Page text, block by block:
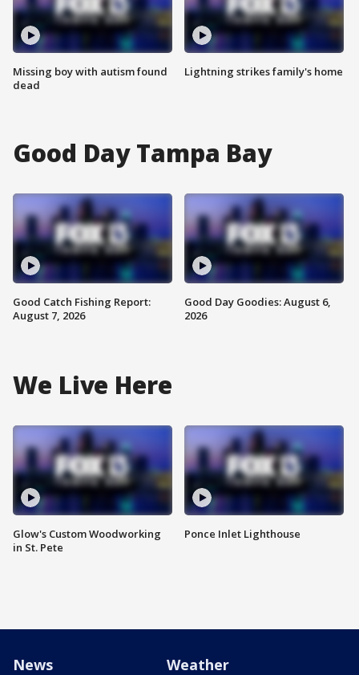
Missing boy with autism found
dead
Lightning strikes family's home
Good Day Tampa Bay
Good Catch Fishing Report:
August 7, 2026
Good Day Goodies: August 6,
2026
We Live Here
Glow's Custom Woodworking
in St. Pete
Ponce Inlet Lighthouse
News Weather